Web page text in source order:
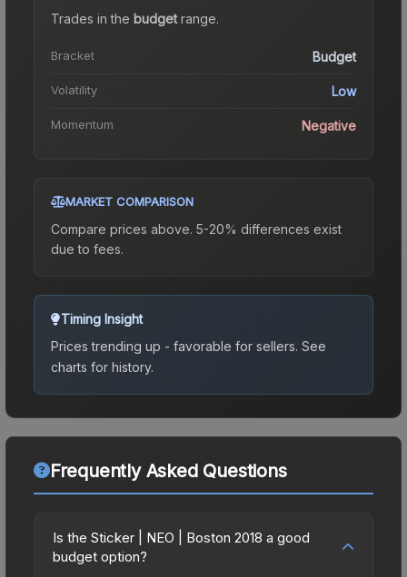
Trades in the budgetrange.
Bracket Budget
Volatility Low
Momentum Negative
MARKET COMPARISON
Compare prices above. 5-20% differences exist
due to fees.
Timing Insight
Prices trending up - favorable for sellers. See
charts for history.
Frequently Asked Questions
Is the Sticker | NEO | Boston 2018 a good
budget option?